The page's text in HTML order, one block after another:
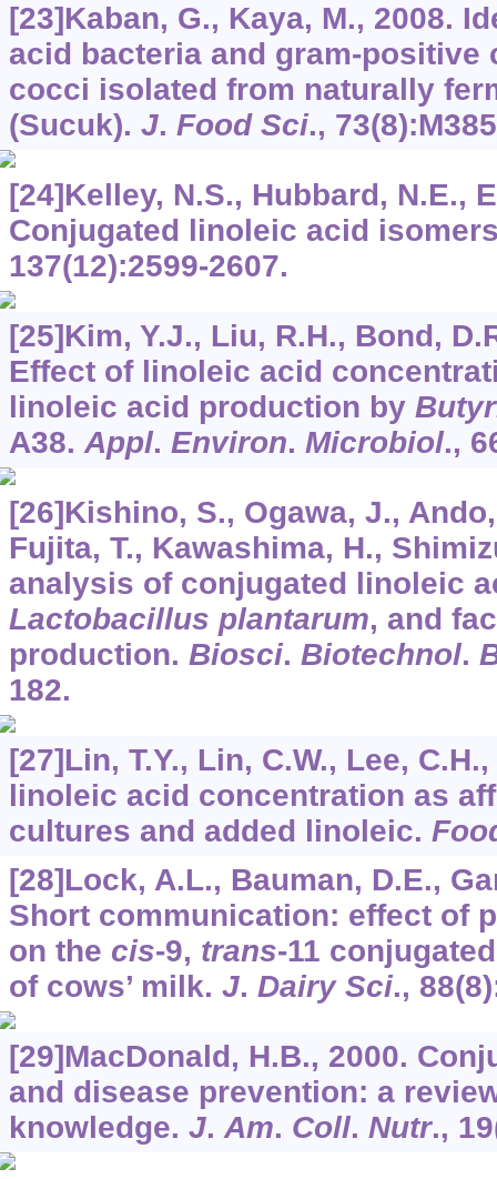
[23]Kaban, G., Kaya, M., 2008.
acid bacteria and gram-positive
cocci isolated from naturally
(Sucuk). J. Food Sci., 73
[24]Kelley, N.S., Hubbard, N.E.,
Conjugated linoleic acid
137(12):2599-2607.
[25]Kim, Y.J., Liu, R.H., Bond,
Effect of linoleic acid
linoleic acid production by
A38.Appl. Environ. Microbiol.,
[26]Kishino, S., Ogawa, J.,
Fujita, T., Kawashima, H.,
analysis of conjugated linoleic
Lactobacillus plantarum, and
production. Biosci. Biotechnol.
182.
[27]Lin, T.Y., Lin, C.W., Lee,
linoleic acid concentration as
cultures and added linoleic.
[28]Lock, A.L., Bauman, D.E.,
Short communication: effect of
on the cis-9, trans-11
of cows’ milk. J. Dairy Sci., 88
[29]MacDonald, H.B., 2000.
and disease prevention: a
knowledge. J.Am. Coll. Nutr., 19